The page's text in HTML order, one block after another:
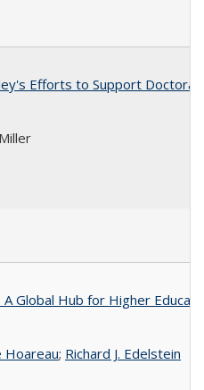
Efforts to Support
Global Hub for Higher
Hoareau; Richard J. Edelstein